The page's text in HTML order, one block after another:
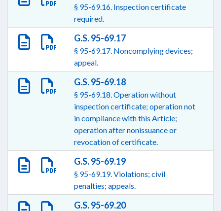
§ 95-69.16. Inspection certificate
required.
G.S. 95-69.17
§ 95-69.17. Noncomplying devices;
appeal.
G.S. 95-69.18
§ 95-69.18. Operation without
inspection certificate; operation not
in compliance with this Article;
operation after nonissuance or
revocation of certificate.
G.S. 95-69.19
§ 95-69.19. Violations; civil
penalties; appeals.
G.S. 95-69.20